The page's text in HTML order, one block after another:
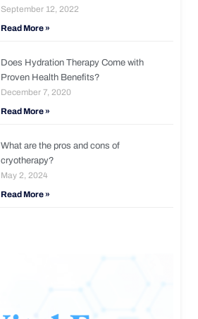
September 12, 2022
Read More »
Does Hydration Therapy Come with
Proven Health Benefits?
December 7, 2020
Read More »
What are the pros and cons of
cryotherapy?
May 2, 2024
Read More »